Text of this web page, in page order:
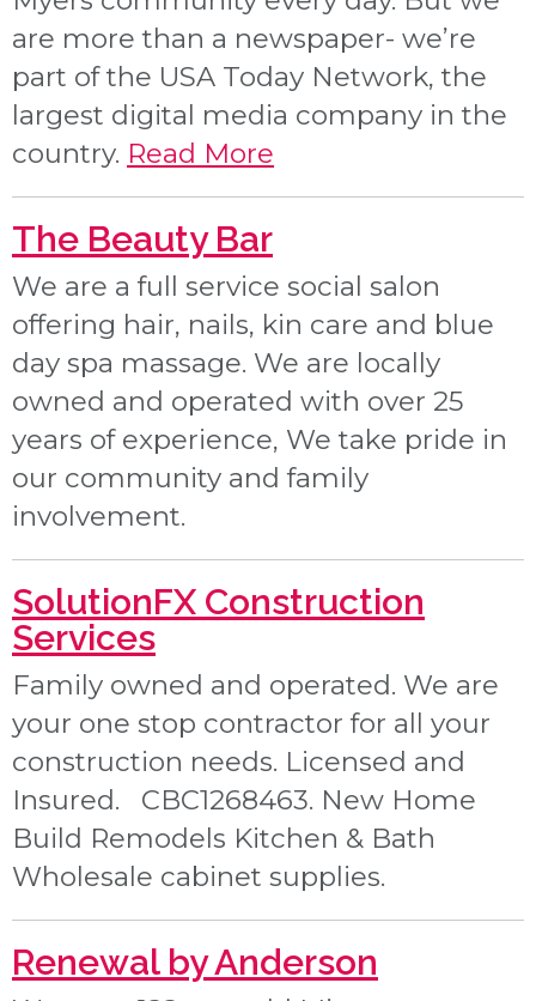
are more than a newspaper- we’re
part of the USA Today Network, the
largest digital media company in the
country. Read More
The Beauty Bar
We are a full service social salon
offering hair, nails, kin care and blue
day spa massage. We are locally
owned and operated with over 25
years of experience, We take pride in
our community and family
involvement.
SolutionFX Construction
Services
Family owned and operated. We are
your one stop contractor for all your
construction needs. Licensed and
Insured. CBC1268463. New Home
Build Remodels Kitchen & Bath
Wholesale cabinet supplies.
Renewal by Anderson